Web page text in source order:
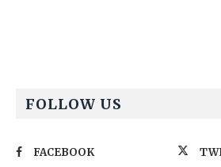
FOLLOW US
FACEBOOK